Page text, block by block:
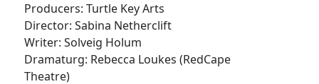
Producers: Turtle Key Arts
Director: Sabina Netherclift
Writer: Solveig Holum
Dramaturg: Rebecca Loukes (RedCape
Theatre)